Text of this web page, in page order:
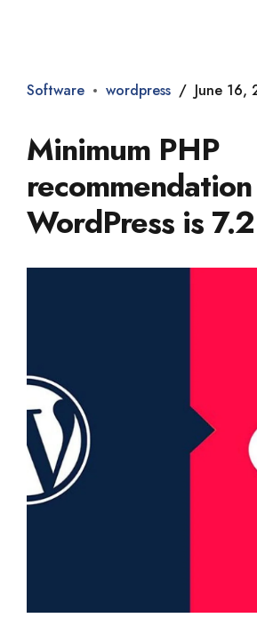
Software wordpress June 16,
Minimum PHP
WordPress is 7.2